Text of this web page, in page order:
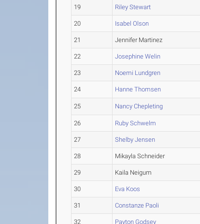
19 Riley Stewart
20 Isabel Olson
21 Jennifer Martinez
22 Josephine Welin
23 Noemi Lundgren
24 Hanne Thomsen
25 Nancy Chepleting
26 Ruby Schwelm
27 Shelby Jensen
28 Mikayla Schneider
29 Kaila Neigum
30 Eva Koos
31 Constanze Paoli
32 Payton Godsey